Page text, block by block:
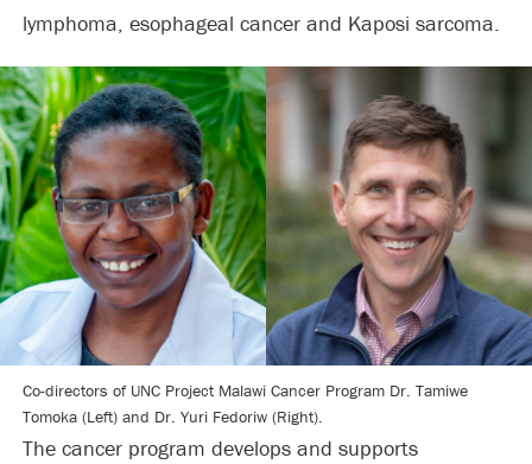
lymphoma, esophageal cancer and Kaposi sarcoma.
Co-directors of UNC Project Malawi Cancer Program Dr. Tamiwe
Tomoka (Left) and Dr. Yuri Fedoriw (Right).
The cancer program develops and supports